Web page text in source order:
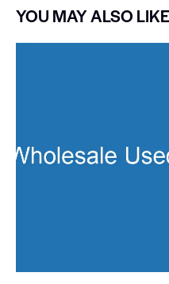
YOU MAY ALSO LIKE